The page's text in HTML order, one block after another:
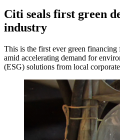
Citi seals first green
industry
This is the first ever green financing
amid accelerating demand for
(ESG) solutions from local